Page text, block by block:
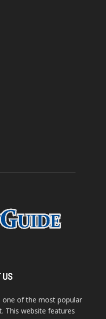
US
one of the most popular
This website features